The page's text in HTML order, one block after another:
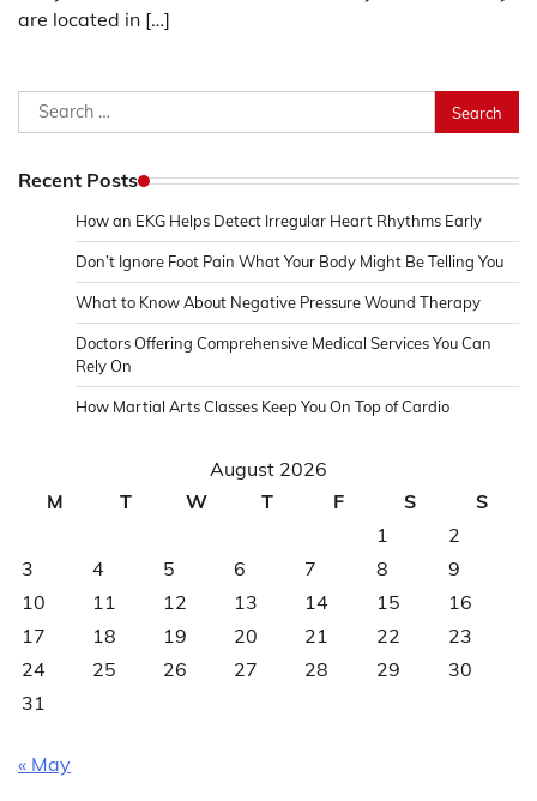
are located in […]
Search
for:
Recent Posts
How an EKG Helps Detect Irregular Heart Rhythms Early
Don’t Ignore Foot Pain What Your Body Might Be Telling You
What to Know About Negative Pressure Wound Therapy
Doctors Offering Comprehensive Medical Services You Can
Rely On
How Martial Arts Classes Keep You On Top of Cardio
August 2026
M
T W T F S
S
1
2
3
4 5 6 7 8
9
10
11 12 13 14 15
16
17
18 19 20 21 22
23
24
25 26 27 28 29
30
31
« May